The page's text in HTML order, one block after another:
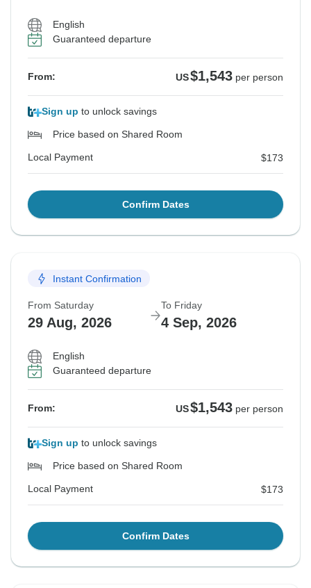
English
Guaranteed departure
From: US$1,543 per person
Sign up to unlock savings
Price based on Shared Room
Local Payment $173
Confirm Dates
Instant Confirmation
From Saturday
29 Aug, 2026
To Friday
4 Sep, 2026
English
Guaranteed departure
From: US$1,543 per person
Sign up to unlock savings
Price based on Shared Room
Local Payment $173
Confirm Dates